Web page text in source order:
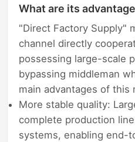
What are its
"Direct Factory Supply"
channel directly
possessing large-scale
bypassing middleman
main advantages of this
More stable quality:
complete production
systems, enabling end-